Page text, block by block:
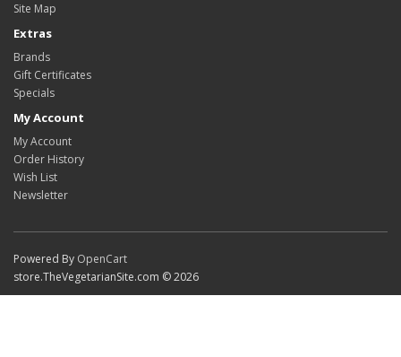
Site Map
Extras
Brands
Gift Certificates
Specials
My Account
My Account
Order History
Wish List
Newsletter
Powered By OpenCart
store.TheVegetarianSite.com © 2026